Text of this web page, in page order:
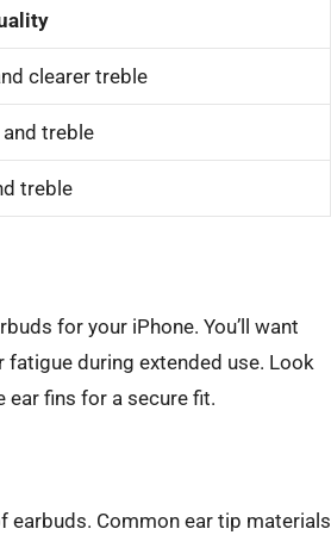
clearer treble
treble
treble
for your iPhone. You’ll want
during extended use. Look
fins for a secure fit.
Common ear tip materials